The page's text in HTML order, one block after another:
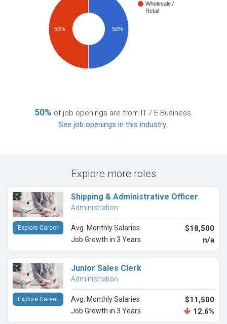
Wholesale /
Retail
50% 50%
50% of job openings are from IT / E-Business.
See job openings in this industry.
Explore more roles
Shipping & Administrative Officer
Administration
Avg. Monthly Salaries $18,500
Job Growth in 3 Years n/a
Explore Career
Junior Sales Clerk
Administration
Avg. Monthly Salaries $11,500
Job Growth in 3 Years 12.6%
Explore Career